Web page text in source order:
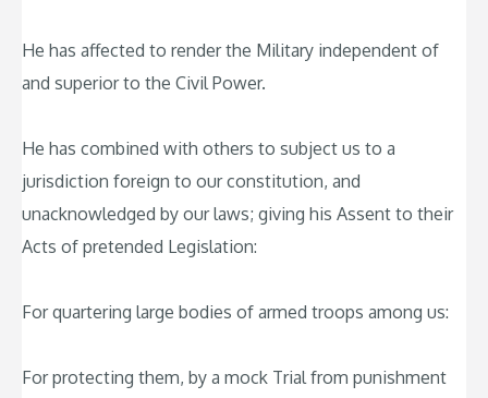
He has affected to render the Military independent of
and superior to the Civil Power.
He has combined with others to subject us to a
jurisdiction foreign to our constitution, and
unacknowledged by our laws; giving his Assent to their
Acts of pretended Legislation:
For quartering large bodies of armed troops among us:
For protecting them, by a mock Trial from punishment